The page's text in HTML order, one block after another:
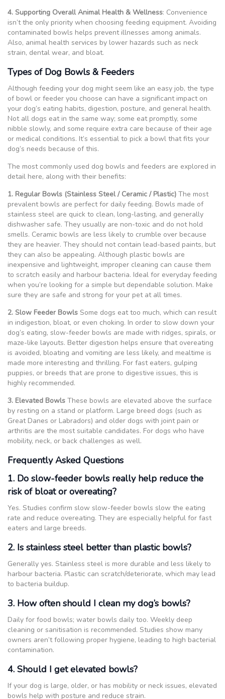
4. Supporting Overall Animal Health & Wellness: Convenience
isn’t the only priority when choosing feeding equipment. Avoiding
contaminated bowls helps prevent illnesses among animals.
Also, animal health services by lower hazards such as neck
strain, dental wear, and bloat.
Types of Dog Bowls & Feeders
Although feeding your dog might seem like an easy job, the type
of bowl or feeder you choose can have a significant impact on
your dog’s eating habits, digestion, posture, and general health.
Not all dogs eat in the same way; some eat promptly, some
nibble slowly, and some require extra care because of their age
or medical conditions. It’s essential to pick a bowl that fits your
dog’s needs because of this.
The most commonly used dog bowls and feeders are explored in
detail here, along with their benefits:
1. Regular Bowls (Stainless Steel / Ceramic / Plastic) The most
prevalent bowls are perfect for daily feeding. Bowls made of
stainless steel are quick to clean, long-lasting, and generally
dishwasher safe. They usually are non-toxic and do not hold
smells. Ceramic bowls are less likely to crumble over because
they are heavier. They should not contain lead-based paints, but
they can also be appealing. Although plastic bowls are
inexpensive and lightweight, improper cleaning can cause them
to scratch easily and harbour bacteria. Ideal for everyday feeding
when you’re looking for a simple but dependable solution. Make
sure they are safe and strong for your pet at all times.
2. Slow Feeder Bowls Some dogs eat too much, which can result
in indigestion, bloat, or even choking. In order to slow down your
dog’s eating, slow-feeder bowls are made with ridges, spirals, or
maze-like layouts. Better digestion helps ensure that overeating
is avoided, bloating and vomiting are less likely, and mealtime is
made more interesting and thrilling. For fast eaters, gulping
puppies, or breeds that are prone to digestive issues, this is
highly recommended.
3. Elevated Bowls These bowls are elevated above the surface
by resting on a stand or platform. Large breed dogs (such as
Great Danes or Labradors) and older dogs with joint pain or
arthritis are the most suitable candidates. For dogs who have
mobility, neck, or back challenges as well.
Frequently Asked Questions
1. Do slow-feeder bowls really help reduce the
risk of bloat or overeating?
Yes. Studies confirm slow slow-feeder bowls slow the eating
rate and reduce overeating. They are especially helpful for fast
eaters and large breeds.
2. Is stainless steel better than plastic bowls?
Generally yes. Stainless steel is more durable and less likely to
harbour bacteria. Plastic can scratch/deteriorate, which may lead
to bacteria buildup.
3. How often should I clean my dog’s bowls?
Daily for food bowls; water bowls daily too. Weekly deep
cleaning or sanitisation is recommended. Studies show many
owners aren’t following proper hygiene, leading to high bacterial
contamination.
4. Should I get elevated bowls?
If your dog is large, older, or has mobility or neck issues, elevated
bowls help with posture and reduce strain.